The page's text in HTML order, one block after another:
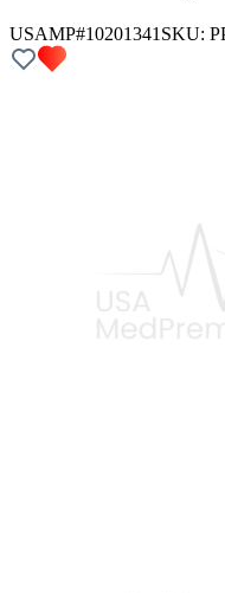
USAMP#10201341 SKU: